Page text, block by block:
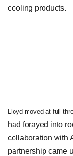
cooling products.
Lloyd moved at full
had forayed into
collaboration with
partnership came